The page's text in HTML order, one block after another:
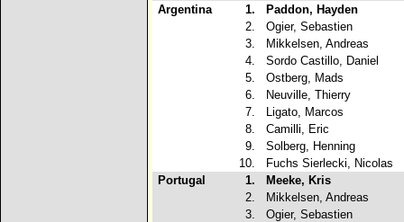
Argentina
1.
Paddon, Hayden
2.
Ogier, Sebastien
3.
Mikkelsen, Andreas
4.
Sordo Castillo, Daniel
5.
Ostberg, Mads
6.
Neuville, Thierry
7.
Ligato, Marcos
8.
Camilli, Eric
9.
Solberg, Henning
10.
Fuchs Sierlecki, Nicolas
Portugal
1.
Meeke, Kris
2.
Mikkelsen, Andreas
3.
Ogier, Sebastien